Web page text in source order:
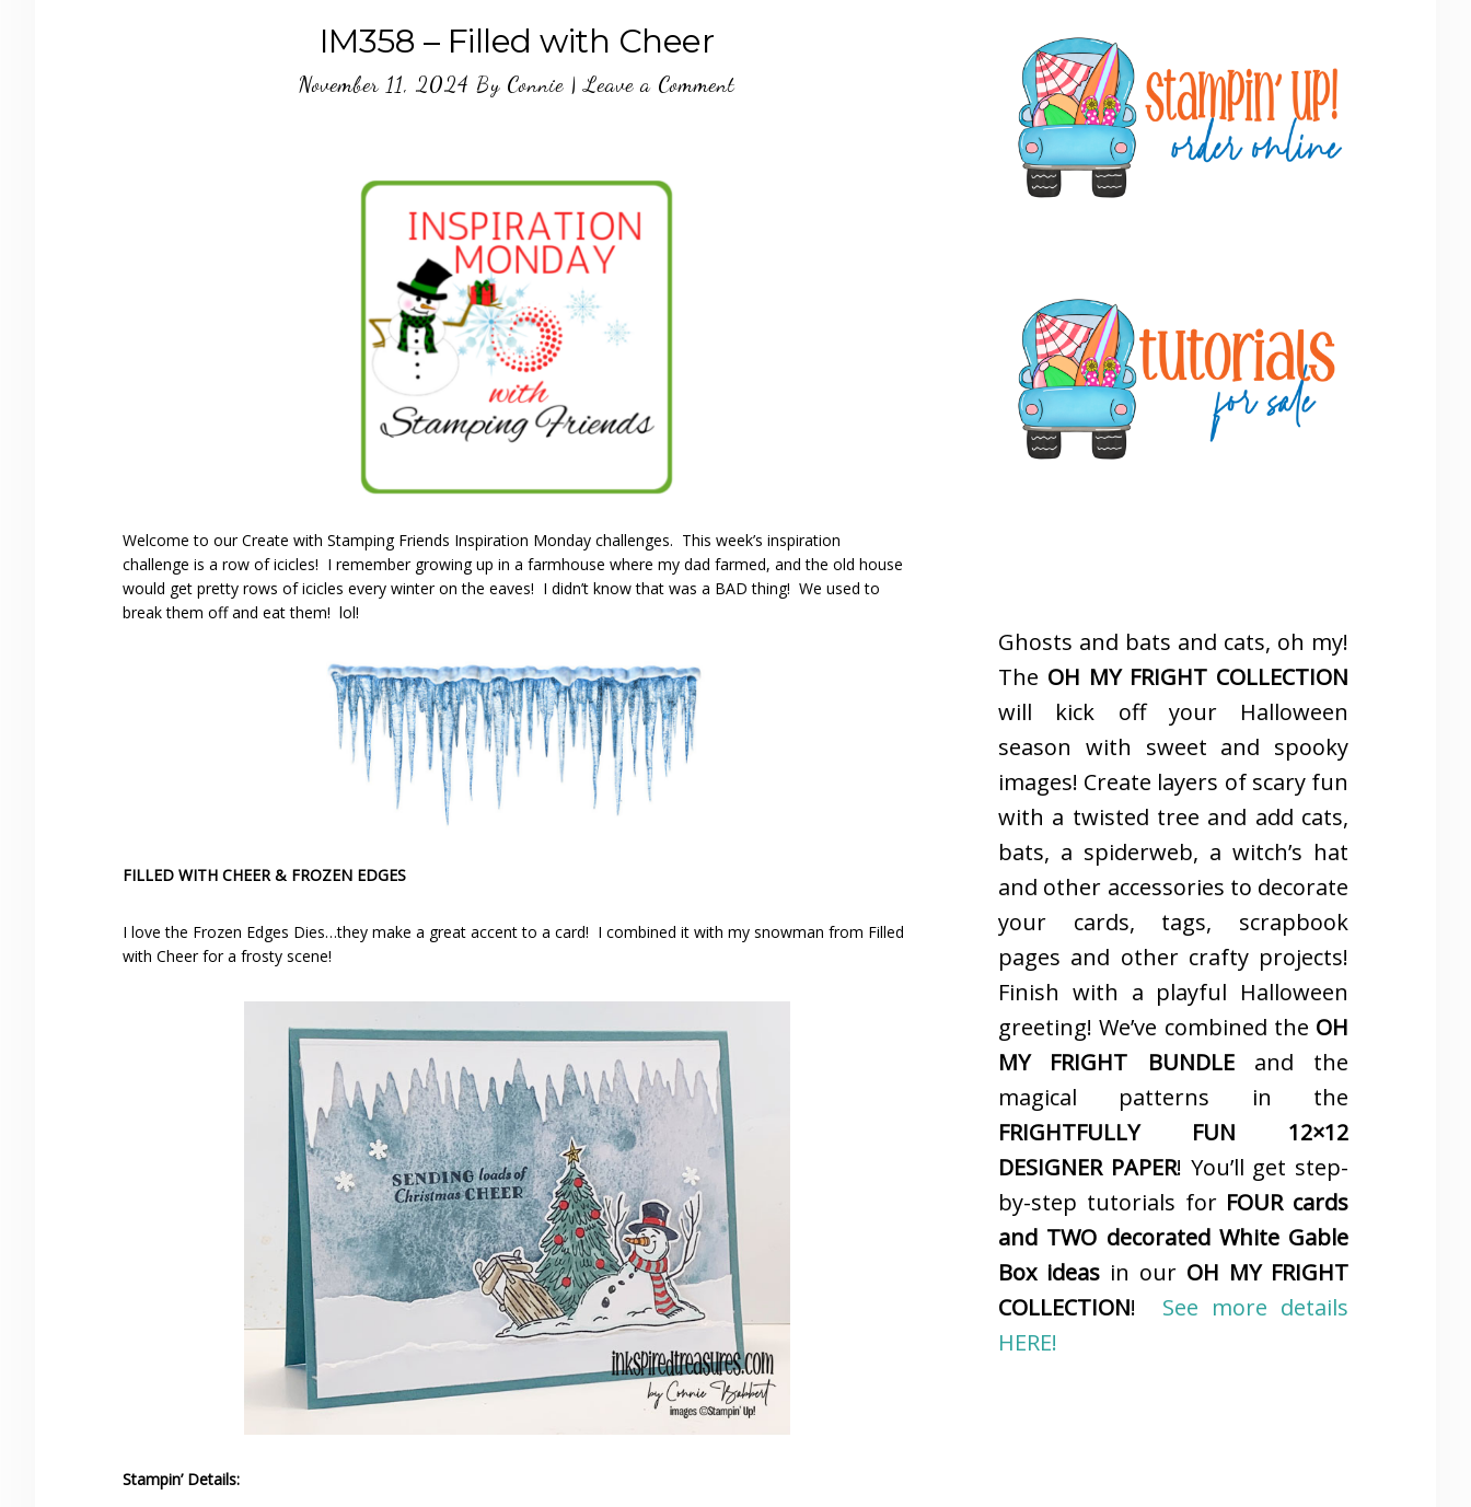
IM358 – Filled with Cheer
November 11, 2024 By Connie|Leave a Comment
Welcome to our Create with Stamping Friends Inspiration Monday challenges. This week’s inspiration
challenge is a row of icicles! I remember growing up in a farmhouse where my dad farmed, and the old house
would get pretty rows of icicles every winter on the eaves! I didn’t know that was a BAD thing! We used to
break them off and eat them! lol!
FILLED WITH CHEER & FROZEN EDGES
I love the Frozen Edges Dies…they make a great accent to a card! I combined it with my snowman from Filled
with Cheer for a frosty scene!
Stampin’ Details:
Sidebar
Ghosts and bats and cats, oh my!
The OH MY FRIGHT COLLECTION
will kick off your Halloween
season with sweet and spooky
images! Create layers of scary fun
with a twisted tree and add cats,
bats, a spiderweb, a witch’s hat
and other accessories to decorate
your cards, tags, scrapbook
pages and other crafty projects!
Finish with a playful Halloween
greeting! We’ve combined the OH
MY FRIGHT BUNDLEand the
magical patterns in the
FRIGHTFULLY FUN 12×12
DESIGNER PAPER! You’ll get step-
by-step tutorials for FOUR cards
and TWO decorated White Gable
Box ideas in our OH MY FRIGHT
COLLECTION! See more details
HERE!